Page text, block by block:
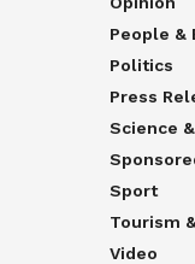
People &
Politics
Press
Science
Sport
Tourism
Video